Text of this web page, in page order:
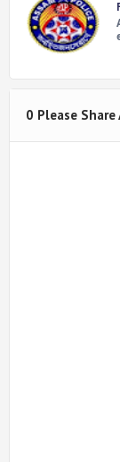
0 Please Share